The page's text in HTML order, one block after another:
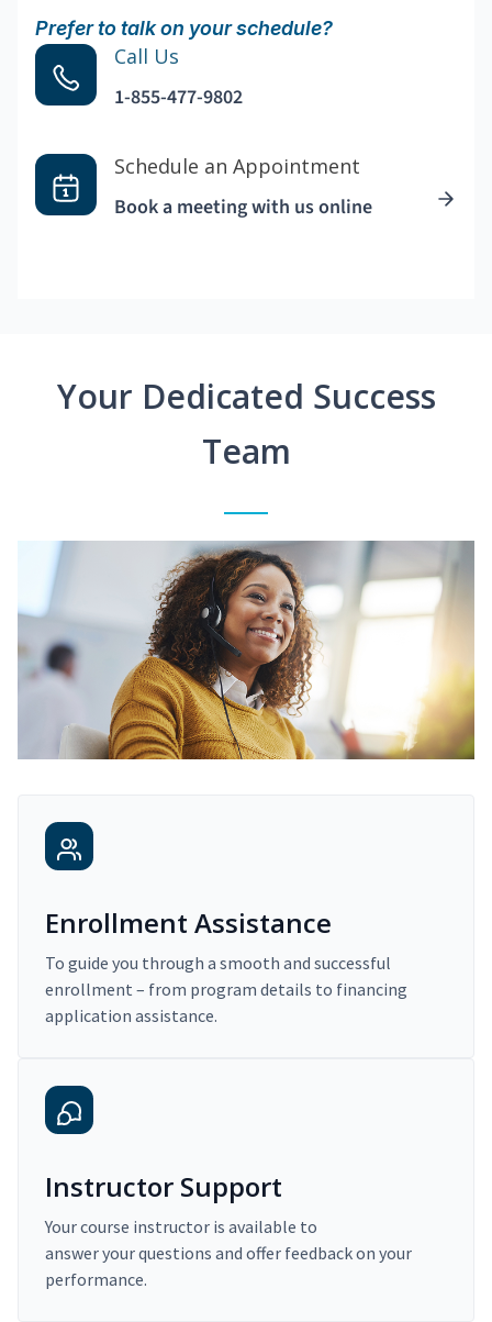
Prefer to talk on your schedule?
Call Us
1-855-477-9802
Schedule an Appointment
Book a meeting with us online
Your Dedicated Success
Team
Enrollment Assistance
To guide you through a smooth and successful
enrollment – from program details to financing
application assistance.
Instructor Support
Your course instructor is available to
answer your questions and offer feedback on your
performance.